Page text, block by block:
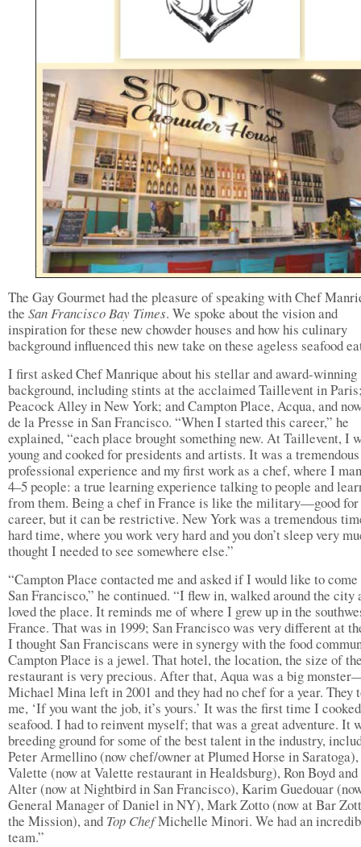
The Gay Gourmet had the pleasure of speaking with Chef
the San Francisco Bay Times. We spoke about the vision and
inspiration for these new chowder houses and how his culinary
background influenced this new take on these ageless seafood
I first asked Chef Manrique about his stellar and award-winning
background, including stints at the acclaimed Taillevent in
Peacock Alley in New York; and Campton Place, Acqua, and
de la Presse in San Francisco. “When I started this career,” he
explained, “each place brought something new. At Taillevent, I
young and cooked for presidents and artists. It was a tremendous
professional experience and my first work as a chef, where I
4–5 people: a true learning experience talking to people and
from them. Being a chef in France is like the military—good for
career, but it can be restrictive. New York was a tremendous
hard time, where you work very hard and you don’t sleep very
thought I needed to see somewhere else.”
“Campton Place contacted me and asked if I would like to
San Francisco,” he continued. “I flew in, walked around the city
loved the place. It reminds me of where I grew up in the
France. That was in 1999; San Francisco was very different at
I thought San Franciscans were in synergy with the food
Campton Place is a jewel. That hotel, the location, the size of
restaurant is very precious. After that, Aqua was a big
Michael Mina left in 2001 and they had no chef for a year. They
me, ‘If you want the job, it’s yours.’ It was the first time I cooked
seafood. I had to reinvent myself; that was a great adventure. It
breeding ground for some of the best talent in the industry,
Peter Armellino (now chef/owner at Plumed Horse in
Valette (now at Valette restaurant in Healdsburg), Ron Boyd
Alter (now at Nightbird in San Francisco), Karim Guedouar
General Manager of Daniel in NY), Mark Zotto (now at Bar
the Mission), and Top ChefMichelle Minori. We had an
team.”